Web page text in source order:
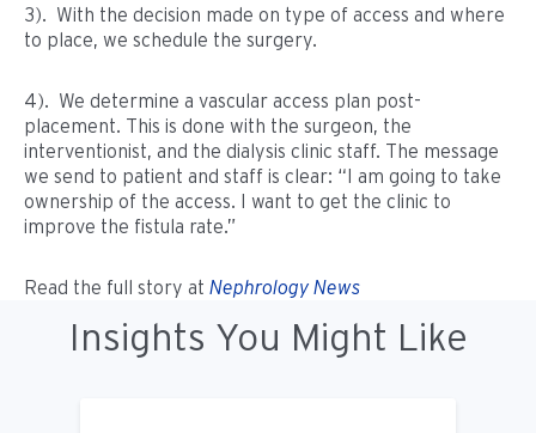
3). With the decision made on type of access and where
to place, we schedule the surgery.
4). We determine a vascular access plan post-
placement. This is done with the surgeon, the
interventionist, and the dialysis clinic staff. The message
we send to patient and staff is clear: “I am going to take
ownership of the access. I want to get the clinic to
improve the fistula rate.”
Read the full story at Nephrology News
Insights You Might Like